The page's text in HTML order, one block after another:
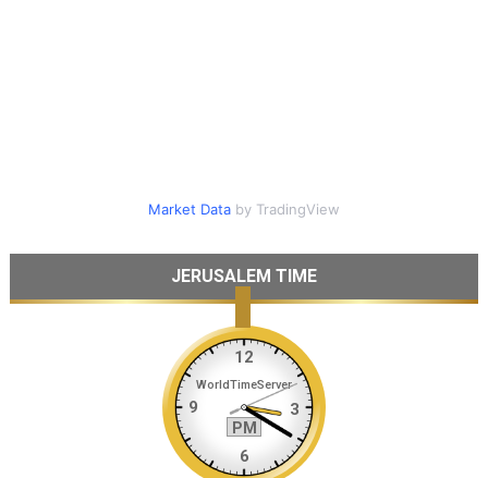
Market Databy TradingView
JERUSALEM TIME